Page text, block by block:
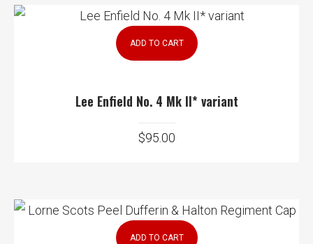
ADD TO CART
Lee Enfield No. 4 Mk II* variant
$95.00
ADD TO CART